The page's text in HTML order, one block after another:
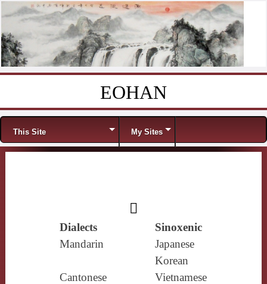
EOHAN
Menu
This Site My Sites
𩑒
Dialects
Sinoxenic
Mandarin
Japanese
Korean
Cantonese
Vietnamese